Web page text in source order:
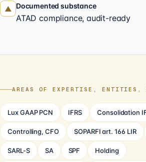
▲ Documented substance
ATAD compliance, audit-ready
AREAS OF EXPERTISE, ENTITIES,
Lux GAAP PCN IFRS Consolidation
Controlling, CFO SOPARFI art. 166 LIR
SARL-S SA SPF Holding